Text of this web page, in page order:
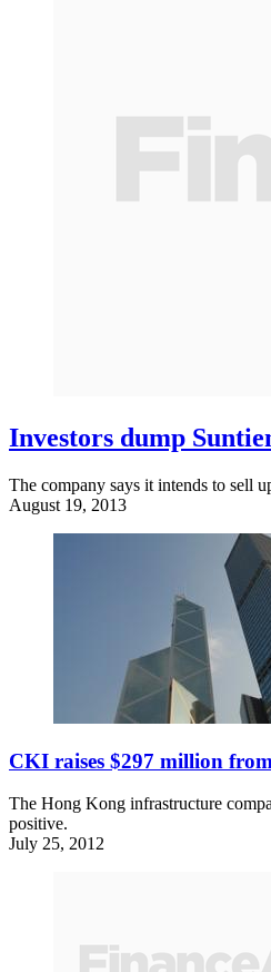
Investors dump
The company says it intends to sell
August 19, 2013
CKI raises $297 million
The Hong Kong infrastructure
positive.
July 25, 2012